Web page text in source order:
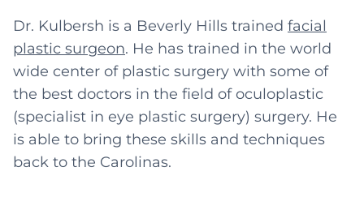
Dr. Kulbersh is a Beverly Hills trained facial
plastic surgeon. He has trained in the world
wide center of plastic surgery with some of
the best doctors in the field of oculoplastic
(specialist in eye plastic surgery) surgery. He
is able to bring these skills and techniques
back to the Carolinas.